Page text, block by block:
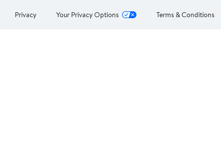
Privacy Your Privacy Options Terms & Conditions